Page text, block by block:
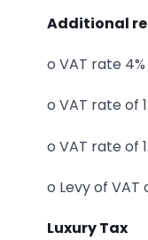
Additional
o VAT rate
o VAT rate of
o VAT rate of
o Levy of
Luxury Tax